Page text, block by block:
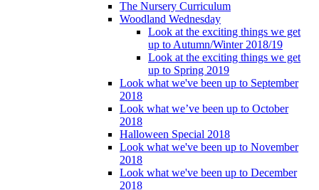
The Nursery Curriculum
Woodland Wednesday
Look at the exciting things we get
up to Autumn/Winter 2018/19
Look at the exciting things we get
up to Spring 2019
Look what we've been up to September
2018
Look what we’ve been up to October
2018
Halloween Special 2018
Look what we've been up to November
2018
Look what we've been up to December
2018